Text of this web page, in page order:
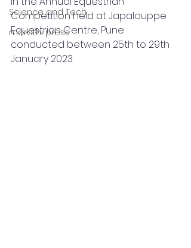
Science and Tech
marathi press
Competition held at Japalouppe
Equestrian Centre, Pune
conducted between 25th to 29th
January 2023.